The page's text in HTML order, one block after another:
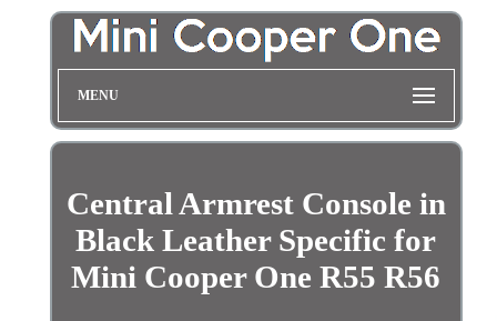
MENU
Central Armrest Console in
Black Leather Specific for
Mini Cooper One R55 R56